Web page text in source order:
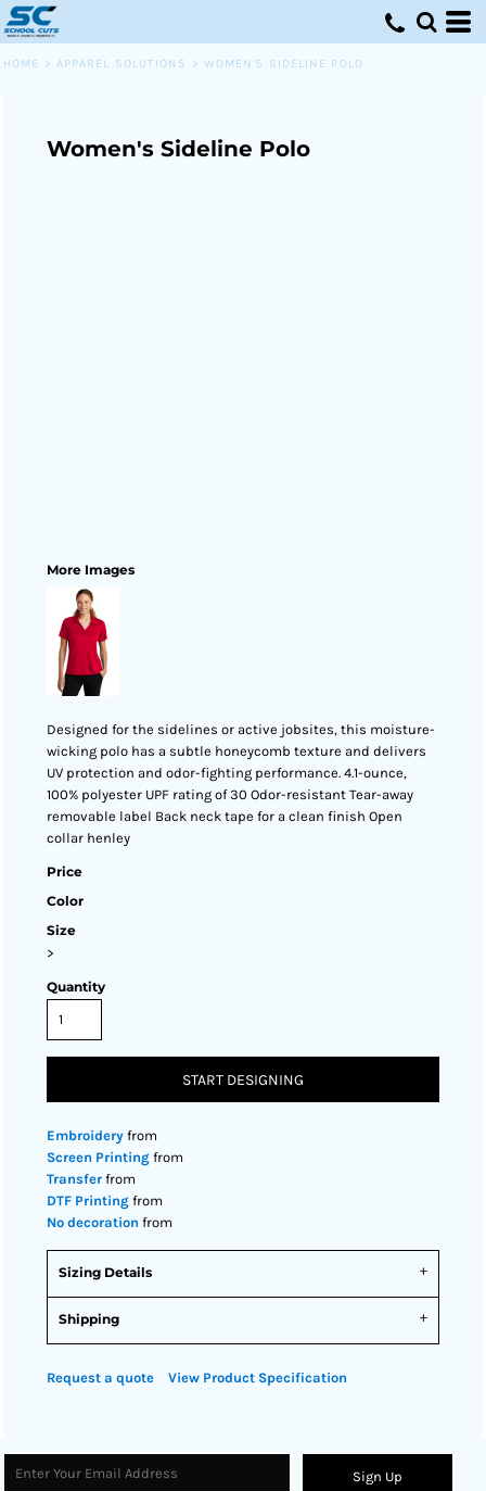
HOME > APPAREL SOLUTIONS > WOMEN'S SIDELINE POLO
Women's Sideline Polo
More Images
Designed for the sidelines or active jobsites, this moisture-
wicking polo has a subtle honeycomb texture and delivers
UV protection and odor-fighting performance. 4.1-ounce,
100% polyester UPF rating of 30 Odor-resistant Tear-away
removable label Back neck tape for a clean finish Open
collar henley
Price
Color
Size
>
Quantity
START DESIGNING
Embroidery from
Screen Printing from
Transfer from
DTF Printing from
No decoration from
Sizing Details
Shipping
Request a quote View Product Specification
Sign Up